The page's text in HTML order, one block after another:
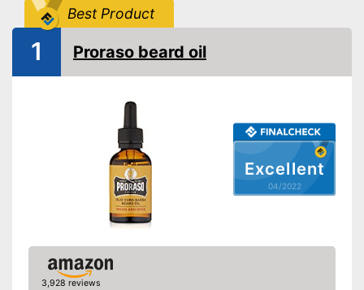
Best Product
Excellent
04/2022
1 Proraso beard oil
3,928 reviews